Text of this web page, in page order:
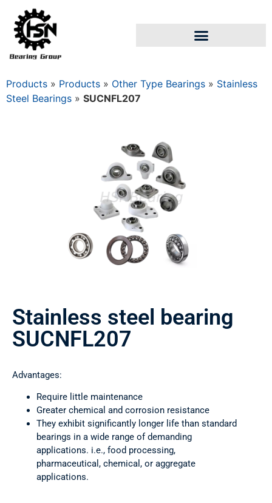
Products » Products » Other Type Bearings » Stainless
Steel Bearings » SUCNFL207
Stainless steel bearing
SUCNFL207
Advantages:
Require little maintenance
Greater chemical and corrosion resistance
They exhibit significantly longer life than standard
bearings in a wide range of demanding
applications. i.e., food processing,
pharmaceutical, chemical, or aggregate
applications.